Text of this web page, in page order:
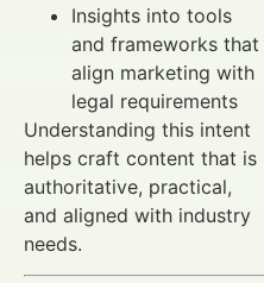
Insights into tools
and frameworks that
align marketing with
legal requirements
Understanding this intent
helps craft content that is
authoritative, practical,
and aligned with industry
needs.